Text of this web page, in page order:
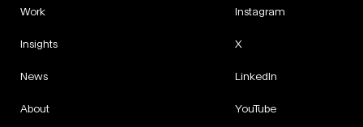
Work
Insights
News
About
Instagram
X
LinkedIn
YouTube